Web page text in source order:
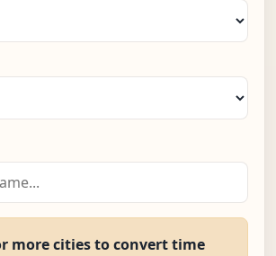
more cities to convert time